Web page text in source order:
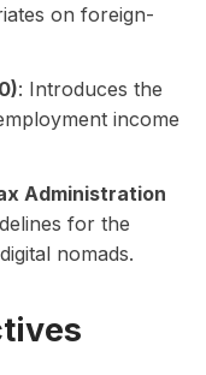
on foreign-
: Introduces the
income
Administration
for the
nomads.